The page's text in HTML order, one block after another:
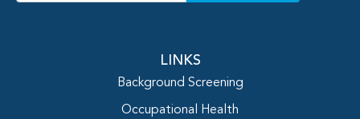
LINKS
Background Screening
Occupational Health